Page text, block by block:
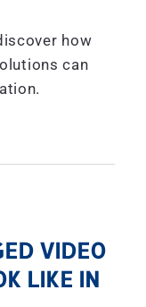
how
can
VIDEO
LIKE IN